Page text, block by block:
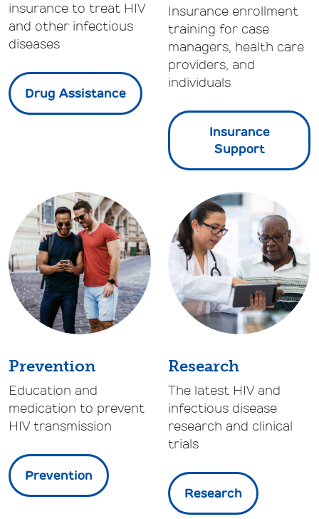
insurance to treat HIV
and other infectious
diseases
Drug Assistance
Insurance enrollment
training for case
managers, health care
providers, and
individuals
Insurance
Support
Prevention
Education and
medication to prevent
HIV transmission
Prevention
Research
The latest HIV and
infectious disease
research and clinical
trials
Research